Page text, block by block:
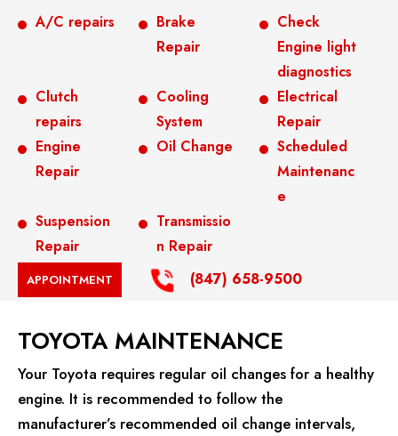
A/C repairs
Brake
Repair
Check
Engine light
diagnostics
Clutch
repairs
Cooling
System
Electrical
Repair
Engine
Repair
Oil Change
Scheduled
Maintenanc
e
Suspension
Repair
Transmissio
n Repair
APPOINTMENT (847) 658-9500
TOYOTA MAINTENANCE
Your Toyota requires regular oil changes for a healthy
engine. It is recommended to follow the
manufacturer’s recommended oil change intervals,